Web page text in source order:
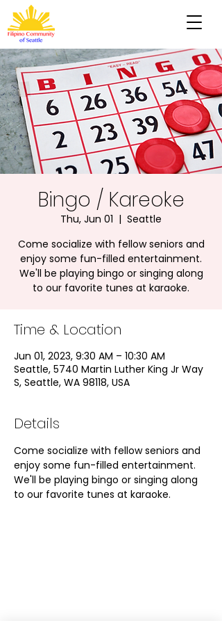
Bingo / Kareoke
Thu, Jun 01
  |
Seattle
Come socialize with fellow seniors and
enjoy some fun-filled entertainment.
We'll be playing bingo or singing along
to our favorite tunes at karaoke.
Time & Location
Jun 01, 2023, 9:30 AM – 10:30 AM
Seattle, 5740 Martin Luther King Jr Way
S, Seattle, WA 98118, USA
Details
Come socialize with fellow seniors and
enjoy some fun-filled entertainment.
We'll be playing bingo or singing along
to our favorite tunes at karaoke.